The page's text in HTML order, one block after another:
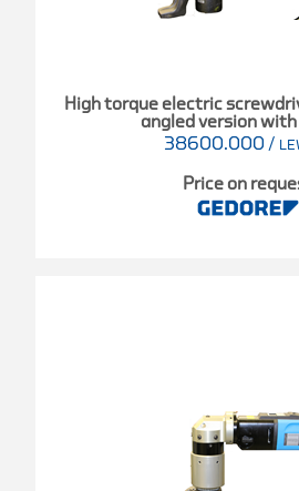
High torque electric
angled version
38600.000 /
Price on